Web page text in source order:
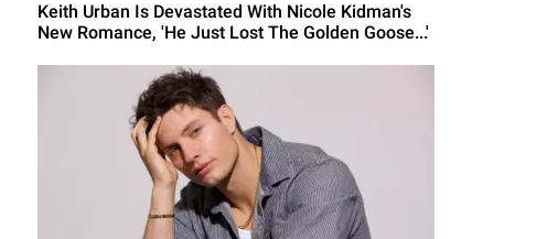
Keith Urban Is Devastated With Nicole Kidman's
New Romance, 'He Just Lost The Golden Goose...'